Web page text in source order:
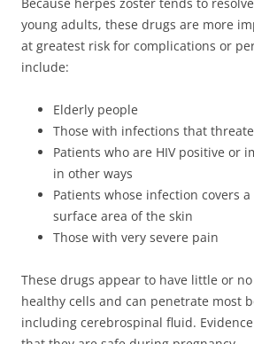
young adults, these drugs are more
at greatest risk for complications or
include:
Elderly people
Those with infections that
Patients who are HIV positive or
in other ways
Patients whose infection covers
surface area of the skin
Those with very severe pain
These drugs appear to have little or
healthy cells and can penetrate most
including cerebrospinal fluid.